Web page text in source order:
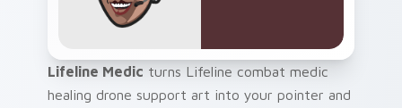
Lifeline Medic turns Lifeline combat medic
healing drone support art into your pointer and